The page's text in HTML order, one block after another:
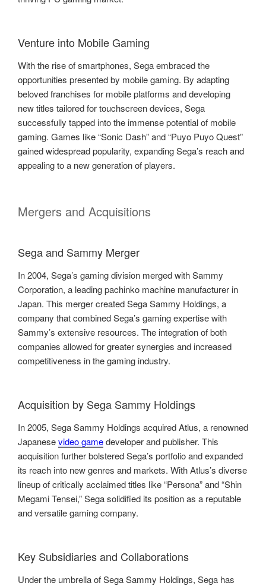
Venture into Mobile Gaming
With the rise of smartphones, Sega embraced the
opportunities presented by mobile gaming. By adapting
beloved franchises for mobile platforms and developing
new titles tailored for touchscreen devices, Sega
successfully tapped into the immense potential of mobile
gaming. Games like “Sonic Dash” and “Puyo Puyo Quest”
gained widespread popularity, expanding Sega’s reach and
appealing to a new generation of players.
Mergers and Acquisitions
Sega and Sammy Merger
In 2004, Sega’s gaming division merged with Sammy
Corporation, a leading pachinko machine manufacturer in
Japan. This merger created Sega Sammy Holdings, a
company that combined Sega’s gaming expertise with
Sammy’s extensive resources. The integration of both
companies allowed for greater synergies and increased
competitiveness in the gaming industry.
Acquisition by Sega Sammy Holdings
In 2005, Sega Sammy Holdings acquired Atlus, a renowned
Japanesevideo gamedeveloper and publisher. This
acquisition further bolstered Sega’s portfolio and expanded
its reach into new genres and markets. With Atlus’s diverse
lineup of critically acclaimed titles like “Persona” and “Shin
Megami Tensei,” Sega solidified its position as a reputable
and versatile gaming company.
Key Subsidiaries and Collaborations
Under the umbrella of Sega Sammy Holdings, Sega has